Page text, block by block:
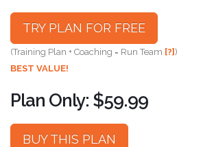
TRY PLAN FOR FREE
(Training Plan + Coaching = Run Team [?])
BEST VALUE!
Plan Only: $59.99
BUY THIS PLAN